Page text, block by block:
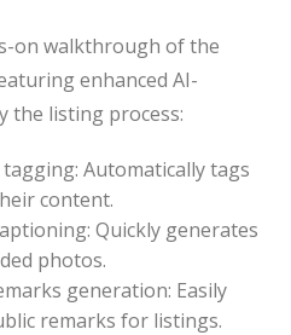
on walkthrough of the
enhanced AI-
the listing process:
Automatically tags
content.
Quickly generates
photos.
generation: Easily
remarks for listings.